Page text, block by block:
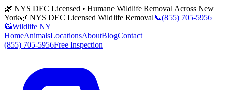
🌿 NYS DEC Licensed • Humane Wildlife Removal Across New
York🌿 NYS DEC Licensed Wildlife Removal📞(855) 705-5956
🦝Wildlife NY
HomeAnimalsLocationsAboutBlogContact
(855) 705-5956Free Inspection